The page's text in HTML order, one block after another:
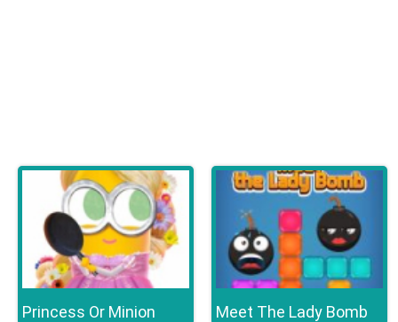
Princess Or Minion Meet The Lady Bomb